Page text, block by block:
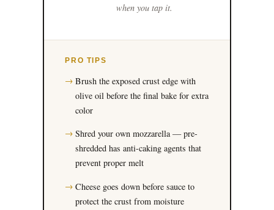
when you tap it.
PRO TIPS
Brush the exposed crust edge with
olive oil before the final bake for extra
color
Shred your own mozzarella — pre-
shredded has anti-caking agents that
prevent proper melt
Cheese goes down before sauce to
protect the crust from moisture